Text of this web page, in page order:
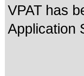
VPAT has
Application